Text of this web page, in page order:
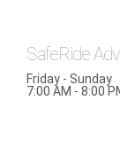
SafeRide
Friday - Sunday
7:00 AM - 8:00